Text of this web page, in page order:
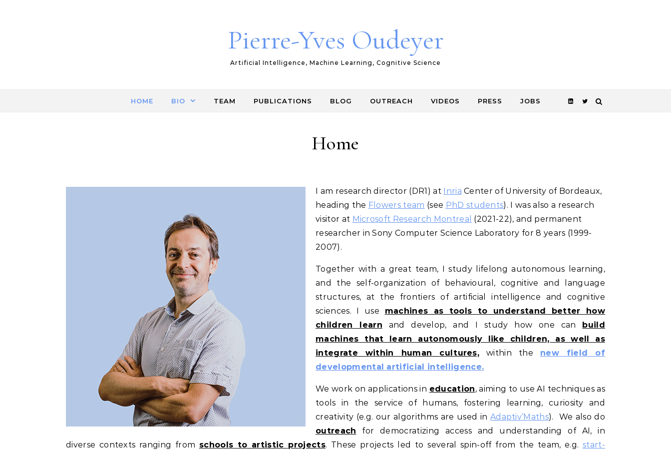
Pierre-Yves Oudeyer
Artificial Intelligence, Machine Learning, Cognitive Science
HOME BIO TEAM PUBLICATIONS BLOG OUTREACH VIDEOS PRESS JOBS
Home
I am research director (DR1) at Inria Center of University of Bordeaux,
heading the Flowers team (see PhD students) . I was also a research
visitor at Microsoft Research Montreal (2021-22), and permanent
researcher in Sony Computer Science Laboratory for 8 years (1999-
2007).
Together with a great team, I study lifelong autonomous learning,
and the self-organization of behavioural, cognitive and language
structures, at the frontiers of artificial intelligence and cognitive
sciences. I use machines as tools to understand better how
children learn and develop, and I study how one can build
machines that learn autonomously like children, as well as
integrate within human cultures, within the new field of
developmental artificial intelligence.
We work on applications in education, aiming to use AI techniques as
tools in the service of humans, fostering learning, curiosity and
creativity (e.g. our algorithms are used in Adaptiv’Maths). We also do
outreach for democratizing access and understanding of AI, in
diverse contexts ranging from schools to artistic projects. These projects led to several spin-off from the team, e.g.start-